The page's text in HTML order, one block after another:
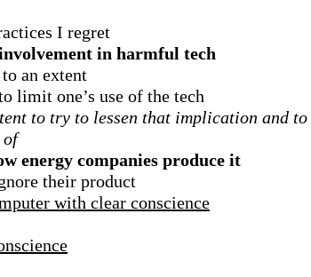
I regret
in harmful tech
an extent
limit one’s use of the tech
to try to lessen that implication and
of
energy companies produce it
their product
with clear conscience